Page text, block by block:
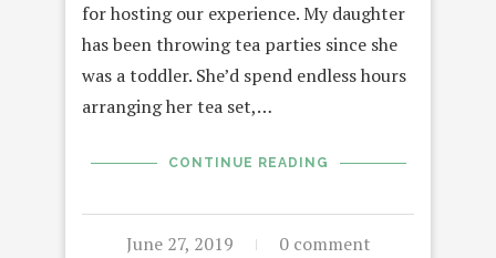
for hosting our experience. My daughter
has been throwing tea parties since she
was a toddler. She’d spend endless hours
arranging her tea set,…
CONTINUE READING
June 27, 2019 0 comment